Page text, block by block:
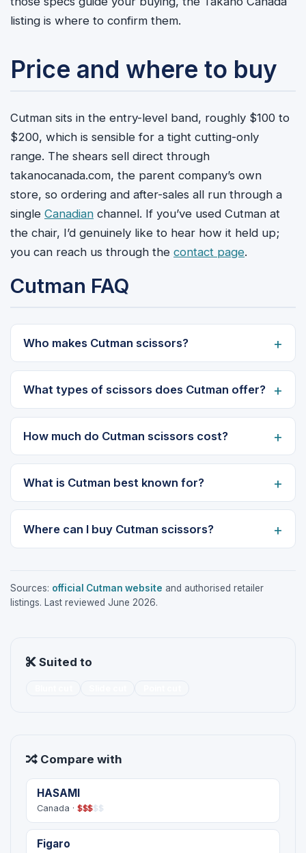
listing is where to confirm them.
Price and where to buy
Cutman sits in the entry-level band, roughly $100 to
$200, which is sensible for a tight cutting-only
range. The shears sell direct through
takanocanada.com, the parent company’s own
store, so ordering and after-sales all run through a
single Canadian channel. If you’ve used Cutman at
the chair, I’d genuinely like to hear how it held up;
you can reach us through the contact page.
Cutman FAQ
Who makes Cutman scissors?
What types of scissors does Cutman offer?
How much do Cutman scissors cost?
What is Cutman best known for?
Where can I buy Cutman scissors?
Sources: official Cutman website and authorised retailer
listings. Last reviewed June 2026.
Suited to
Compare with
HASAMI
Canada · $$$$$
Figaro